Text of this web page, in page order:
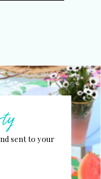
sent to your